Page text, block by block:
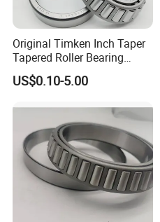
Original Timken Inch Taper
Tapered Roller Bearing
Lm72849/Lm72810
L44640/L44610
Bearing for CNC Machining
Rolling Bearing
US$0.10-5.00